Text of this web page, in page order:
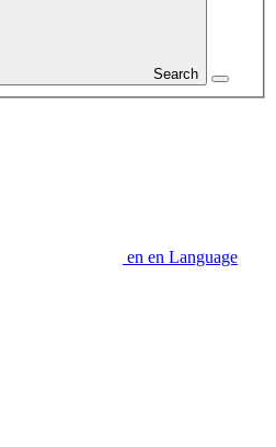
Search
en en Language